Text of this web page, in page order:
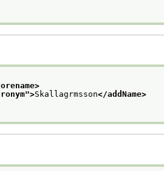
">Skallagrmsson</addName>